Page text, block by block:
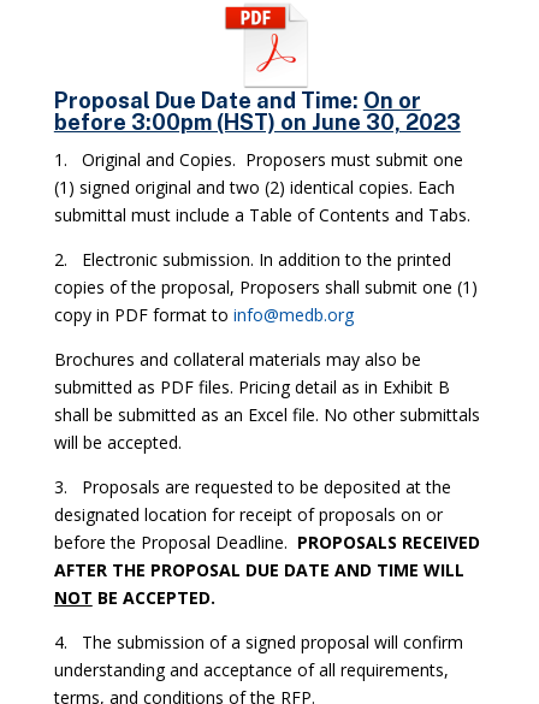
Proposal Due Date and Time: On or
before 3:00pm (HST) on June 30, 2023
1. Original and Copies. Proposers must submit one
(1) signed original and two (2) identical copies. Each
submittal must include a Table of Contents and Tabs.
2. Electronic submission. In addition to the printed
copies of the proposal, Proposers shall submit one (1)
copy in PDF format to info@medb.org
Brochures and collateral materials may also be
submitted as PDF files. Pricing detail as in Exhibit B
shall be submitted as an Excel file. No other submittals
will be accepted.
3. Proposals are requested to be deposited at the
designated location for receipt of proposals on or
before the Proposal Deadline. PROPOSALS RECEIVED
AFTER THE PROPOSAL DUE DATE AND TIME WILL
NOT BE ACCEPTED.
4. The submission of a signed proposal will confirm
understanding and acceptance of all requirements,
terms, and conditions of the RFP.